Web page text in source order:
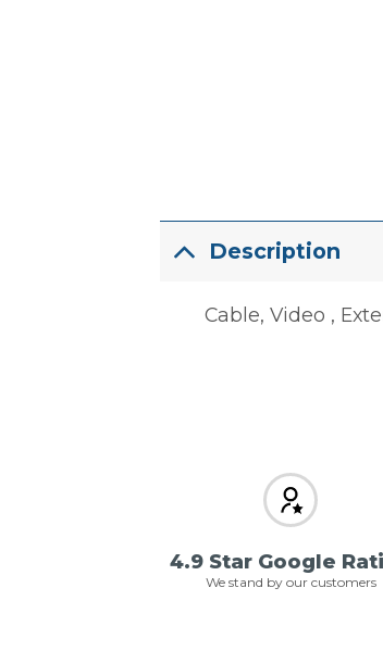
Description
Cable, Video ,
4.9 Star Google
We stand by our customers